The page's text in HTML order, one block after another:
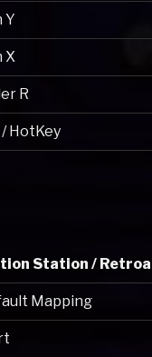
Y
X
R
HotKey
Station /
Mapping